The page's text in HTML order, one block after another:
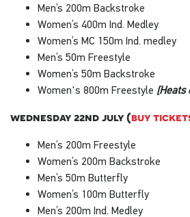
Men’s 200m Backstroke
Women’s 400m Ind. Medley
Women’s MC 150m Ind. medley
Men’s 50m Freestyle
Women’s 50m Backstroke
Women's 800m Freestyle [Heats
wednesday 22nd july (buy
Men’s 200m Freestyle
Women’s 200m Backstroke
Men’s 50m Butterfly
Women’s 100m Butterfly
Men’s 200m Ind. Medley